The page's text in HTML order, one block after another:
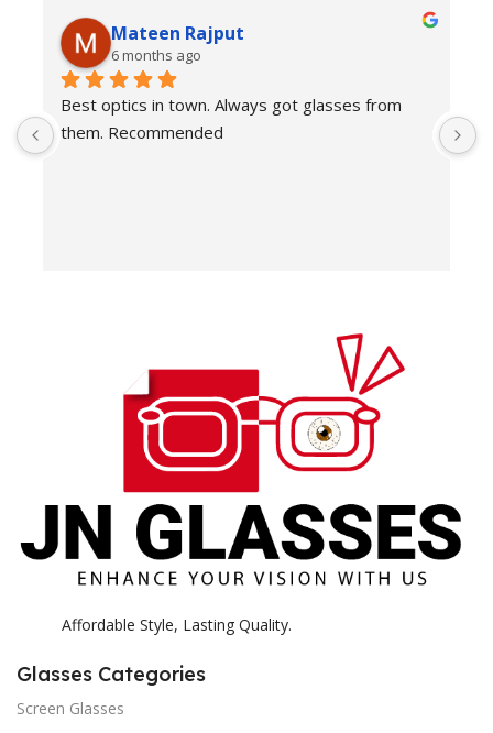
Mateen Rajput
6 months ago
Best optics in town. Always got glasses from
them. Recommended
Affordable Style, Lasting Quality.
Glasses Categories
Screen Glasses